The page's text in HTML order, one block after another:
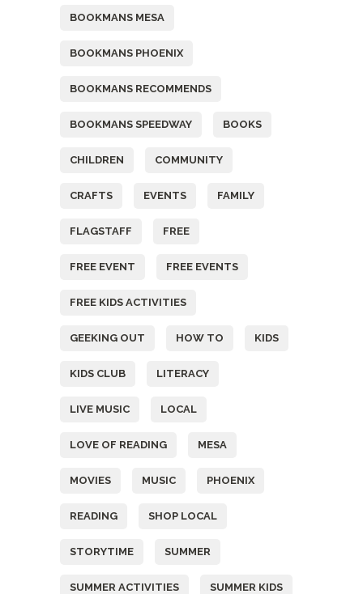
BOOKMANS MESA
BOOKMANS PHOENIX
BOOKMANS RECOMMENDS
BOOKMANS SPEEDWAY BOOKS
CHILDREN COMMUNITY
CRAFTS EVENTS FAMILY
FLAGSTAFF FREE
FREE EVENT FREE EVENTS
FREE KIDS ACTIVITIES
GEEKING OUT HOW TO KIDS
KIDS CLUB LITERACY
LIVE MUSIC LOCAL
LOVE OF READING MESA
MOVIES MUSIC PHOENIX
READING SHOP LOCAL
STORYTIME SUMMER
SUMMER ACTIVITIES SUMMER KIDS